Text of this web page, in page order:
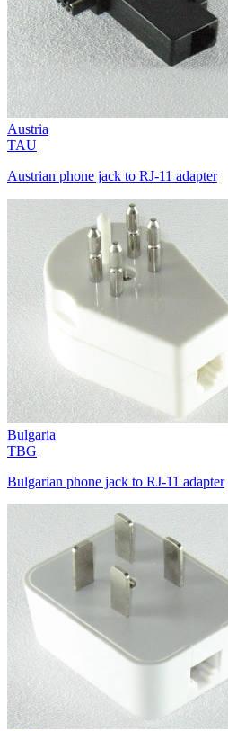
Austria
TAU
Austrian phone jack to RJ-11 adapter
Bulgaria
TBG
Bulgarian phone jack to RJ-11 adapter